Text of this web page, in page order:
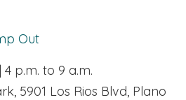
Out
4 p.m. to 9 a.m.
5901 Los Rios Blvd, Plano